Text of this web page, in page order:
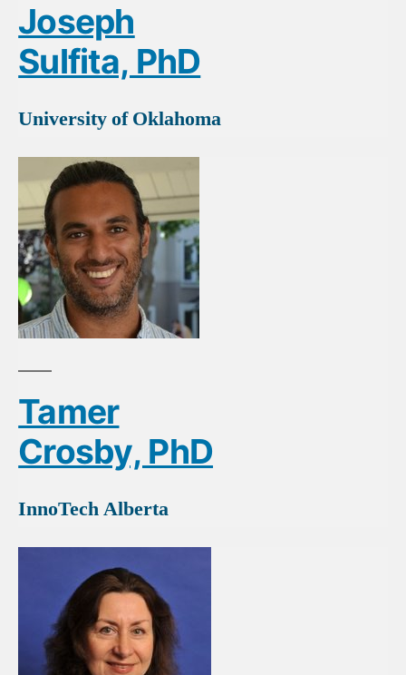
Joseph
Sulfita, PhD
University of Oklahoma
Tamer
Crosby, PhD
InnoTech Alberta